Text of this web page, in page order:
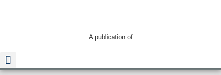
A publication of